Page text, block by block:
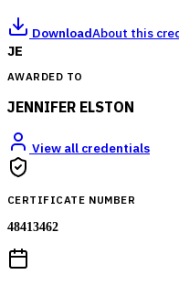
DownloadAbout this
JE
AWARDED TO
JENNIFER ELSTON
View all credentials
CERTIFICATE NUMBER
48413462